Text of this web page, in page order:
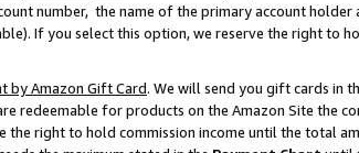
number, the name of the primary account
If you select this option, we reserve the right to
by Amazon Gift Card. We will send you gift cards in
redeemable for products on the Amazon Site the
the right to hold commission income until the total